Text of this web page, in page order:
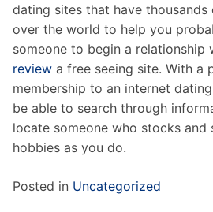
dating sites that have thousands
over the world to help you
someone to begin a relationship
review a free seeing site. With a
membership to an internet
be able to search through
locate someone who stocks and
hobbies as you do.
Posted in Uncategorized